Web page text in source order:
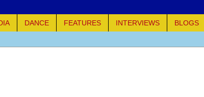
DANCE FEATURES INTERVIEWS
BLOGS